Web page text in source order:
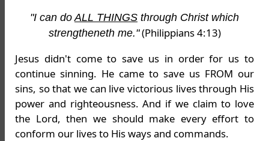
"I can do ALL THINGS through Christ which
strengtheneth me."(Philippians 4:13)
Jesus didn't come to save us in order for us to
continue sinning. He came to save us FROM our
sins, so that we can live victorious lives through His
power and righteousness. And if we claim to love
the Lord, then we should make every effort to
conform our lives to His ways and commands.